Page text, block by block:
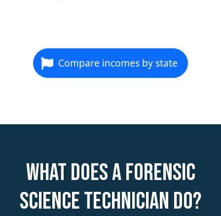
Compare incomes by state
What does a Forensic
Science Technician do?